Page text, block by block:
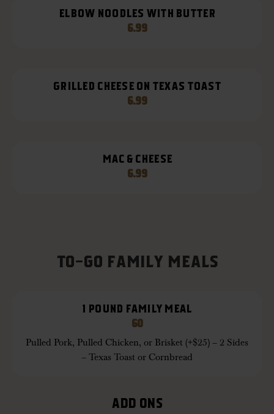
ELBOW NOODLES WITH BUTTER
6.99
GRILLED CHEESE ON TEXAS TOAST
6.99
MAC & CHEESE
6.99
TO-GO FAMILY MEALS
1 POUND FAMILY MEAL
60
Pulled Pork, Pulled Chicken, or Brisket (+$25) – 2 Sides
– Texas Toast or Cornbread
ADD ONS